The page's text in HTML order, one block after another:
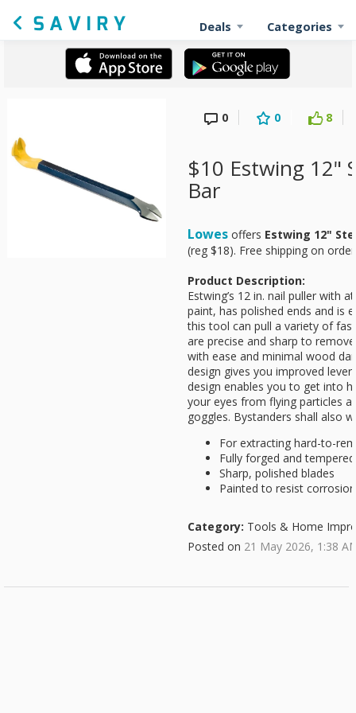
Deals Categories
0 0 8
$10 Estwing 12"
Bar
Lowes offers Estwing 12"
(reg $18). Free shipping on
Product Description:
Estwing’s 12 in. nail puller with
paint, has polished ends and is
this tool can pull a variety of
are precise and sharp to
with ease and minimal wood
design gives you improved
design enables you to get into
your eyes from flying particles
goggles. Bystanders shall also
For extracting hard-to-
Fully forged and
Sharp, polished blades
Painted to resist corrosion
Category: Tools & Home
Posted on 21 May 2026, 1:38